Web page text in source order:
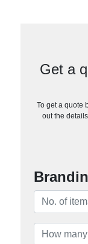
Get a
To get a quote
out the